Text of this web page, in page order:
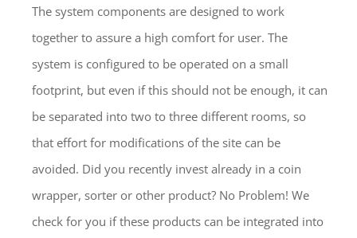
The system components are designed to work
together to assure a high comfort for user. The
system is configured to be operated on a small
footprint, but even if this should not be enough, it can
be separated into two to three different rooms, so
that effort for modifications of the site can be
avoided. Did you recently invest already in a coin
wrapper, sorter or other product? No Problem! We
check for you if these products can be integrated into